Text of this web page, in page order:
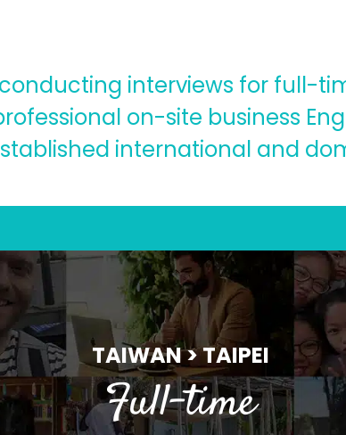
interviews for full-
on-site business
international and
TAIWAN > TAIPEI
Full-time